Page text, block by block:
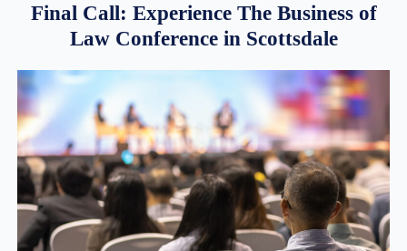
Final Call: Experience The Business of
Law Conference in Scottsdale